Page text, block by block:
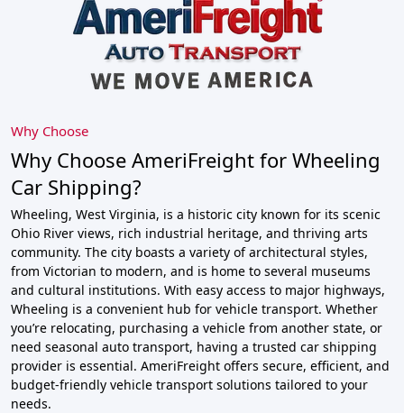
Why Choose
Why Choose AmeriFreight for Wheeling
Car Shipping?
Wheeling, West Virginia, is a historic city known for its scenic
Ohio River views, rich industrial heritage, and thriving arts
community. The city boasts a variety of architectural styles,
from Victorian to modern, and is home to several museums
and cultural institutions. With easy access to major highways,
Wheeling is a convenient hub for vehicle transport. Whether
you’re relocating, purchasing a vehicle from another state, or
need seasonal auto transport, having a trusted car shipping
provider is essential. AmeriFreight offers secure, efficient, and
budget-friendly vehicle transport solutions tailored to your
needs.